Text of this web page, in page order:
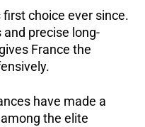
choice ever since.
precise long-
France the
have made a
the elite